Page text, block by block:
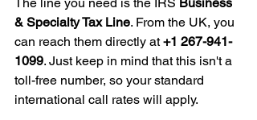
& Specialty Tax Line. From the UK, you
can reach them directly at +1 267-941-
1099. Just keep in mind that this isn't a
toll-free number, so your standard
international call rates will apply.